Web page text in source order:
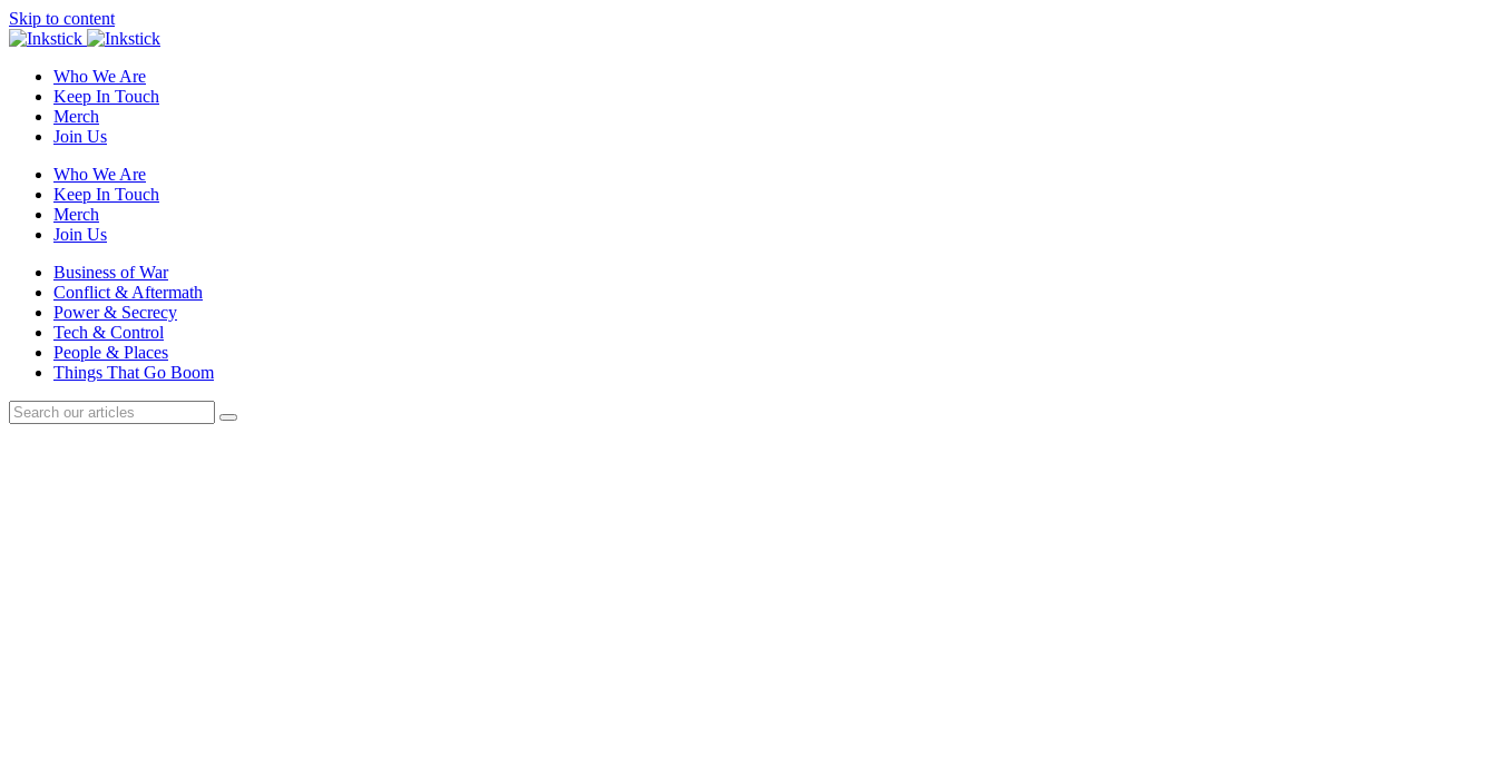
Skip to content
Who We Are
Keep In Touch
Merch
Join Us
Who We Are
Keep In Touch
Merch
Join Us
Business of War
Conflict & Aftermath
Power & Secrecy
Tech & Control
People & Places
Things That Go Boom